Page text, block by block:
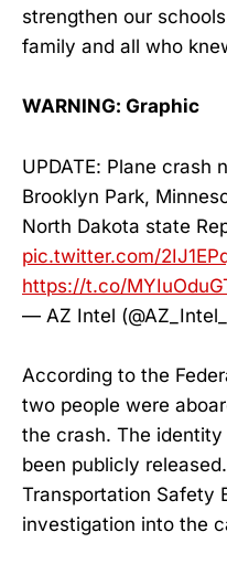
strengthen our
family and all who
WARNING: Graphic
UPDATE: Plane crash
Brooklyn Park,
North Dakota state
pic.twitter.com/
https://t.co/
— AZ Intel
According to the
two people were
the crash. The
been publicly
Transportation Safety
investigation into the